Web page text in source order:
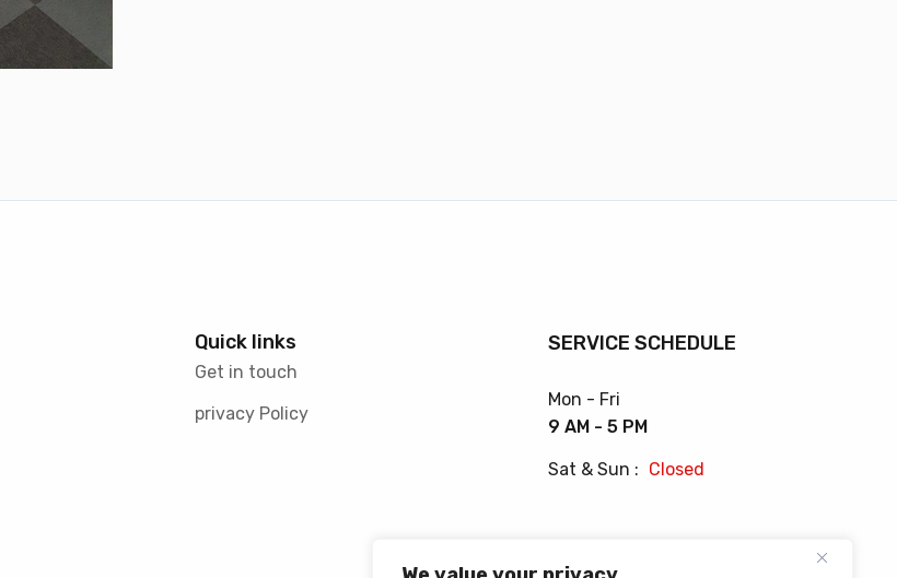
Quick links
Get in touch
privacy Policy
SERVICE SCHEDULE
Mon - Fri
9 AM - 5 PM
Sat & Sun : Closed